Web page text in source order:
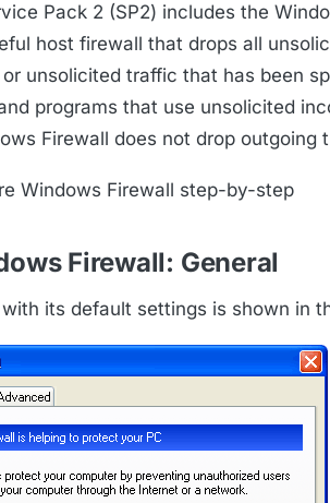
Pack 2 (SP2) includes the
host firewall that drops all
unsolicited traffic that has been
programs that use unsolicited
Firewall does not drop
Windows Firewall step-by-step
Firewall: General
its default settings is shown in